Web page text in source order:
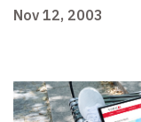
Nov 12, 2003